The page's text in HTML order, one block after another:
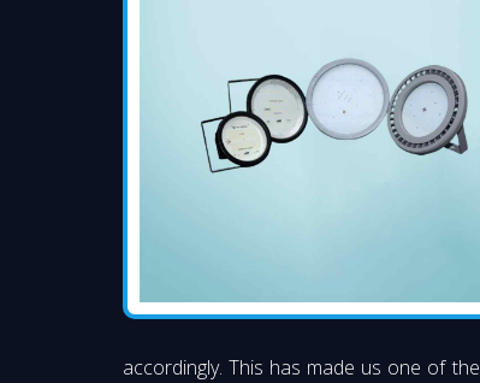
accordingly. This has made us one of